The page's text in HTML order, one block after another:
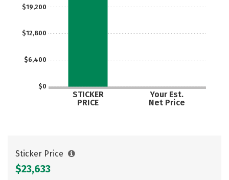
$0
$6,400
$12,800
$19,200
STICKER
PRICE
Your Est.
Net Price
Sticker Price
$23,633